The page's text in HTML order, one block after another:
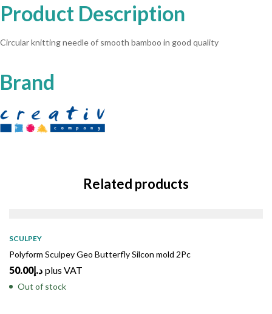
Product Description
Circular knitting needle of smooth bamboo in good quality
Brand
Related products
SCULPEY
Polyform Sculpey Geo Butterfly Silcon mold 2Pc
د.إ50.00 plus VAT
Out of stock